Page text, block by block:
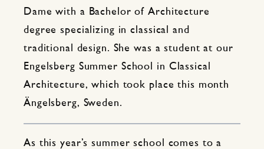
Dame with a Bachelor of Architecture
degree specializing in classical and
traditional design. She was a student at our
Engelsberg Summer School in Classical
Architecture, which took place this month
Ängelsberg, Sweden.
As this year’s summer school comes to a